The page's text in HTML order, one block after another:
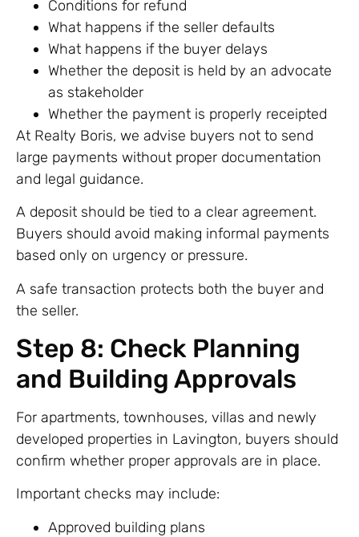
Conditions for refund
What happens if the seller defaults
What happens if the buyer delays
Whether the deposit is held by an advocate
as stakeholder
Whether the payment is properly receipted
At Realty Boris, we advise buyers not to send
large payments without proper documentation
and legal guidance.
A deposit should be tied to a clear agreement.
Buyers should avoid making informal payments
based only on urgency or pressure.
A safe transaction protects both the buyer and
the seller.
Step 8: Check Planning
and Building Approvals
For apartments, townhouses, villas and newly
developed properties in Lavington, buyers should
confirm whether proper approvals are in place.
Important checks may include:
Approved building plans